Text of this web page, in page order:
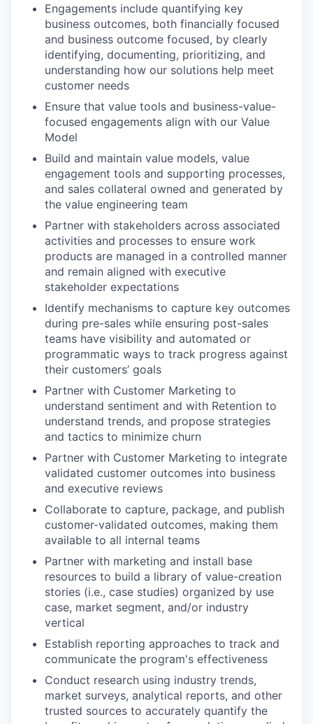
Engagements include quantifying key
business outcomes, both financially focused
and business outcome focused, by clearly
identifying, documenting, prioritizing, and
understanding how our solutions help meet
customer needs
Ensure that value tools and business-value-
focused engagements align with our Value
Model
Build and maintain value models, value
engagement tools and supporting processes,
and sales collateral owned and generated by
the value engineering team
Partner with stakeholders across associated
activities and processes to ensure work
products are managed in a controlled manner
and remain aligned with executive
stakeholder expectations
Identify mechanisms to capture key outcomes
during pre-sales while ensuring post-sales
teams have visibility and automated or
programmatic ways to track progress against
their customers’ goals
Partner with Customer Marketing to
understand sentiment and with Retention to
understand trends, and propose strategies
and tactics to minimize churn
Partner with Customer Marketing to integrate
validated customer outcomes into business
and executive reviews
Collaborate to capture, package, and publish
customer-validated outcomes, making them
available to all internal teams
Partner with marketing and install base
resources to build a library of value-creation
stories (i.e., case studies) organized by use
case, market segment, and/or industry
vertical
Establish reporting approaches to track and
communicate the program's effectiveness
Conduct research using industry trends,
market surveys, analytical reports, and other
trusted sources to accurately quantify the